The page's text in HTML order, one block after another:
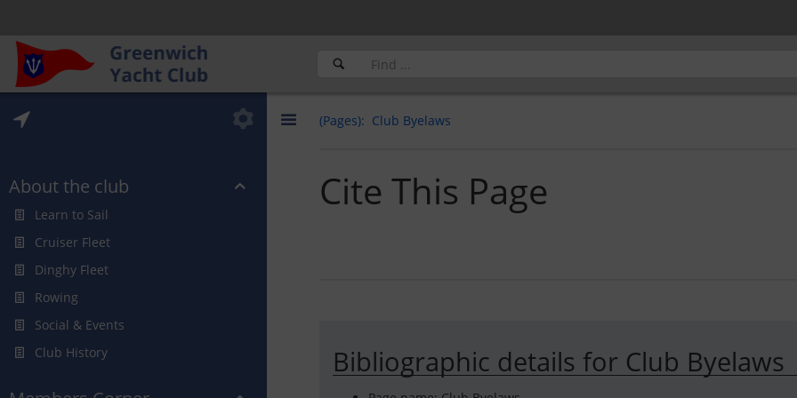
About the club
Learn to Sail
Cruiser Fleet
Dinghy Fleet
Rowing
Social & Events
Club History
(Pages) Club Byelaws
Cite This Page
Bibliographic details for Club Byelaws